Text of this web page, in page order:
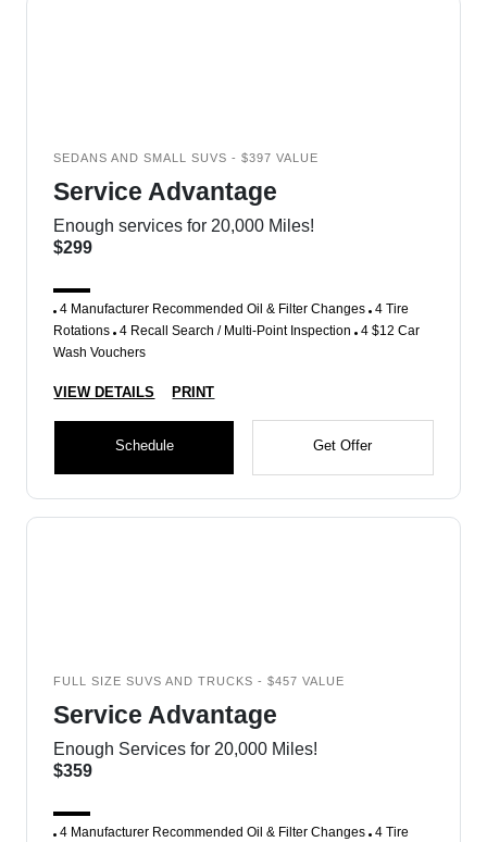
SEDANS AND SMALL SUVS - $397 VALUE
Service Advantage
Enough services for 20,000 Miles!
$299
4 Manufacturer Recommended Oil & Filter Changes 4 Tire
Rotations 4 Recall Search / Multi-Point Inspection 4 $12 Car
Wash Vouchers
VIEW DETAILS PRINT
Schedule Get Offer
FULL SIZE SUVS AND TRUCKS - $457 VALUE
Service Advantage
Enough Services for 20,000 Miles!
$359
4 Manufacturer Recommended Oil & Filter Changes 4 Tire